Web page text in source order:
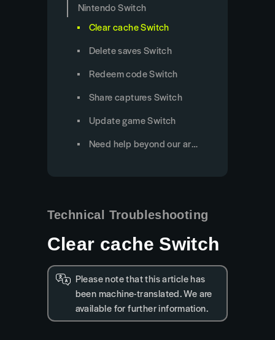
Nintendo Switch
Clear cache Switch
Delete saves Switch
Redeem code Switch
Share captures Switch
Update game Switch
Need help beyond our articles?
Technical Troubleshooting
Clear cache Switch
Please note that this article has
been machine-translated. We are
available for further information.